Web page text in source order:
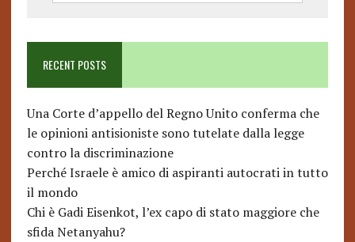
RECENT POSTS
Una Corte d’appello del Regno Unito conferma che
le opinioni antisioniste sono tutelate dalla legge
contro la discriminazione
Perché Israele è amico di aspiranti autocrati in tutto
il mondo
Chi è Gadi Eisenkot, l’ex capo di stato maggiore che
sfida Netanyahu?